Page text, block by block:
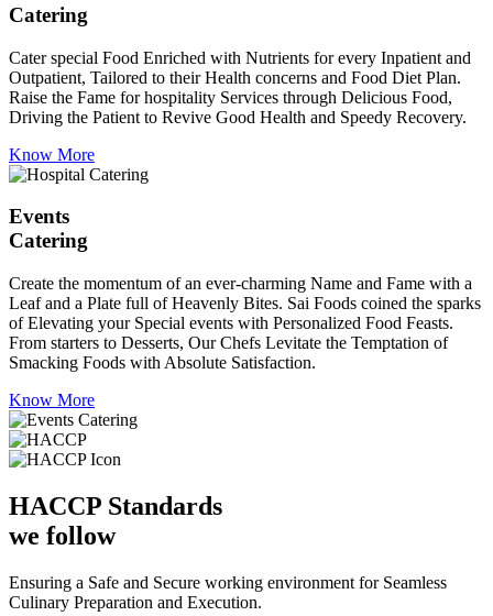
Catering
Cater special Food Enriched with Nutrients for every Inpatient and
Outpatient, Tailored to their Health concerns and Food Diet Plan.
Raise the Fame for hospitality Services through Delicious Food,
Driving the Patient to Revive Good Health and Speedy Recovery.
Know More
Events
Catering
Create the momentum of an ever-charming Name and Fame with a
Leaf and a Plate full of Heavenly Bites. Sai Foods coined the sparks
of Elevating your Special events with Personalized Food Feasts.
From starters to Desserts, Our Chefs Levitate the Temptation of
Smacking Foods with Absolute Satisfaction.
Know More
HACCP Standards
we follow
Ensuring a Safe and Secure working environment for Seamless
Culinary Preparation and Execution.